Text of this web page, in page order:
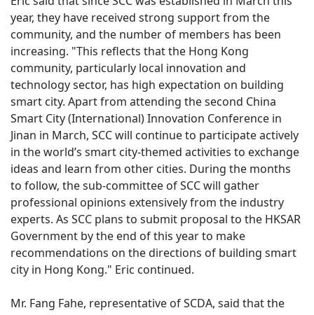
year, they have received strong support from the
community, and the number of members has been
increasing. "This reflects that the Hong Kong
community, particularly local innovation and
technology sector, has high expectation on building
smart city. Apart from attending the second China
Smart City (International) Innovation Conference in
Jinan in March, SCC will continue to participate actively
in the world’s smart city-themed activities to exchange
ideas and learn from other cities. During the months
to follow, the sub-committee of SCC will gather
professional opinions extensively from the industry
experts. As SCC plans to submit proposal to the HKSAR
Government by the end of this year to make
recommendations on the directions of building smart
city in Hong Kong." Eric continued.
Mr. Fang Fahe, representative of SCDA, said that the